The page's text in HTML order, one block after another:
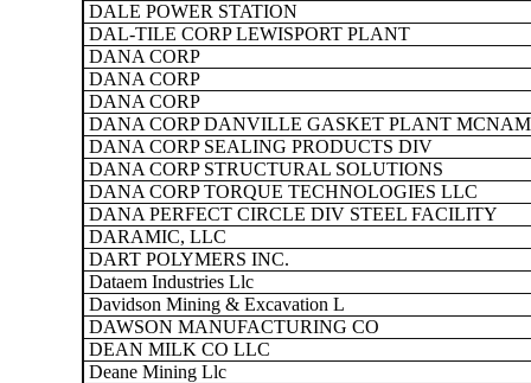
DALE POWER STATION
DAL-TILE CORP LEWISPORT PLANT
DANA CORP
DANA CORP
DANA CORP
DANA CORP DANVILLE GASKET PLANT
DANA CORP SEALING PRODUCTS DIV
DANA CORP STRUCTURAL SOLUTIONS
DANA CORP TORQUE TECHNOLOGIES LLC
DANA PERFECT CIRCLE DIV STEEL FACILITY
DARAMIC, LLC
DART POLYMERS INC.
Dataem Industries Llc
Davidson Mining & Excavation L
DAWSON MANUFACTURING CO
DEAN MILK CO LLC
Deane Mining Llc